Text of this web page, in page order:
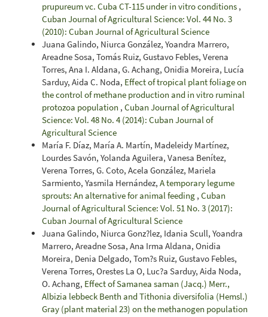
prupureum vc. Cuba CT-115 under in vitro conditions ,
Cuban Journal of Agricultural Science: Vol. 44 No. 3
(2010): Cuban Journal of Agricultural Science
Juana Galindo, Niurca González, Yoandra Marrero,
Areadne Sosa, Tomás Ruiz, Gustavo Febles, Verena
Torres, Ana I. Aldana, G. Achang, Onidia Moreira, Lucía
Sarduy, Aida C. Noda, Effect of tropical plant foliage on
the control of methane production and in vitro ruminal
protozoa population , Cuban Journal of Agricultural
Science: Vol. 48 No. 4 (2014): Cuban Journal of
Agricultural Science
María F. Díaz, María A. Martín, Madeleidy Martínez,
Lourdes Savón, Yolanda Aguilera, Vanesa Benítez,
Verena Torres, G. Coto, Acela González, Mariela
Sarmiento, Yasmila Hernández, A temporary legume
sprouts: An alternative for animal feeding , Cuban
Journal of Agricultural Science: Vol. 51 No. 3 (2017):
Cuban Journal of Agricultural Science
Juana Galindo, Niurca Gonz?lez, Idania Scull, Yoandra
Marrero, Areadne Sosa, Ana Irma Aldana, Onidia
Moreira, Denia Delgado, Tom?s Ruiz, Gustavo Febles,
Verena Torres, Orestes La O, Luc?a Sarduy, Aida Noda,
O. Achang, Effect of Samanea saman (Jacq.) Merr.,
Albizia lebbeck Benth and Tithonia diversifolia (Hemsl.)
Gray (plant material 23) on the methanogen population